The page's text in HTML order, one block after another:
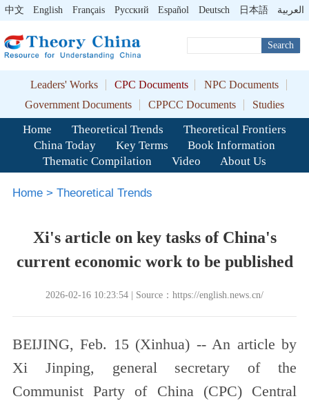
中文 English Français Pусский Español Deutsch 日本語 العربية
Search
Leaders' Works CPC Documents
NPC Documents
Government Documents
CPPCC Documents Studies
Home Theoretical Trends
Theoretical Frontiers
China Today
Key Terms
Book Information
Thematic Compilation
Video About Us
Home> Theoretical Trends
Xi's article on key tasks of China's
current economic work to be published
2026-02-16 10:23:54 | Source：https://english.news.cn/
BEIJING, Feb. 15 (Xinhua) -- An article by
Xi Jinping, general secretary of the
Communist Party of China (CPC) Central